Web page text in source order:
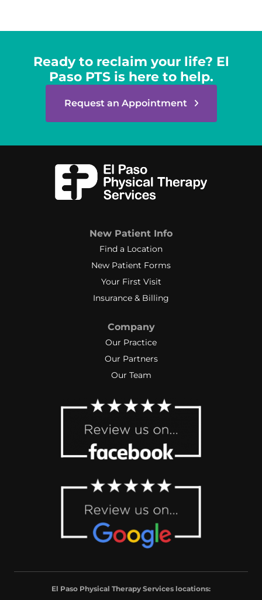
Ready to reclaim your life? El
Paso PTS is here to help.
Request an Appointment
New Patient Info
Find a Location
New Patient Forms
Your First Visit
Insurance & Billing
Company
Our Practice
Our Partners
Our Team
El Paso Physical Therapy Services locations: